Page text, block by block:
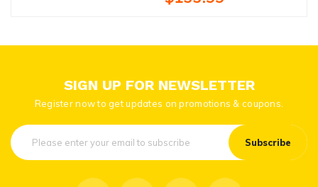
SIGN UP FOR NEWSLETTER
Register now to get updates on promotions & coupons.
Subscribe